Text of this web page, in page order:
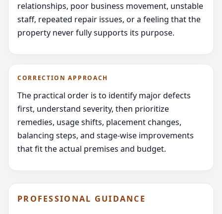
relationships, poor business movement, unstable
staff, repeated repair issues, or a feeling that the
property never fully supports its purpose.
CORRECTION APPROACH
The practical order is to identify major defects
first, understand severity, then prioritize
remedies, usage shifts, placement changes,
balancing steps, and stage-wise improvements
that fit the actual premises and budget.
PROFESSIONAL GUIDANCE